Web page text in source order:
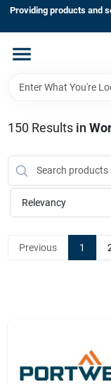
Skip
content
Providing products and
Home
Shop By
About Us
Cart
150 Results in
Relevancy
Previous 1